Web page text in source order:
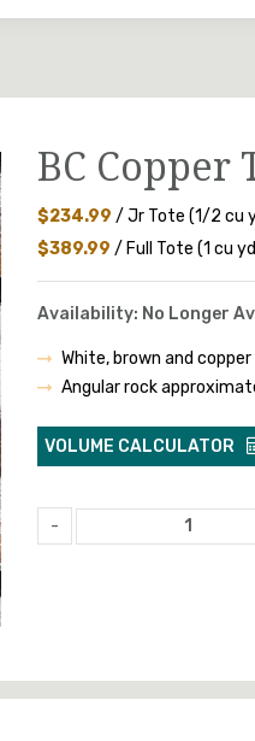
BC Copper
$234.99 / Jr Tote (1/2 cu
$389.99 / Full Tote (1 cu
Availability: No Longer
White, brown and copper
Angular rock
VOLUME CALCULATOR
-